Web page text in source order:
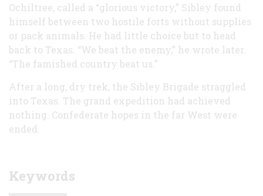
Ochiltree, called a “glorious victory,” Sibley found
himself between two hostile forts without supplies
or pack animals. He had little choice but to head
back to Texas. “We beat the enemy,” he wrote later.
“The famished country beat us.”
After a long, dry trek, the Sibley Brigade straggled
into Texas. The grand expedition had achieved
nothing. Confederate hopes in the far West were
ended.
Keywords